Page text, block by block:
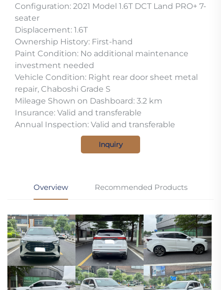
Configuration: 2021 Model 1.6T DCT Land PRO+ 7-
seater
Displacement: 1.6T
Ownership History: First-hand
Paint Condition: No additional maintenance
investment needed
Vehicle Condition: Right rear door sheet metal
repair, Chaboshi Grade S
Mileage Shown on Dashboard: 3.2 km
Insurance: Valid and transferable
Annual Inspection: Valid and transferable
Inquiry
Overview Recommended Products